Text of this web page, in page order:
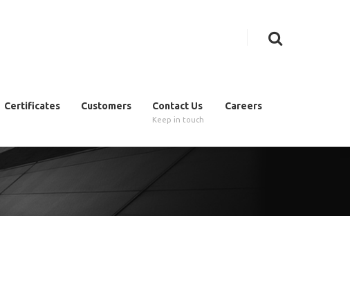
Certificates Customers Contact Us
Keep in touch
Careers